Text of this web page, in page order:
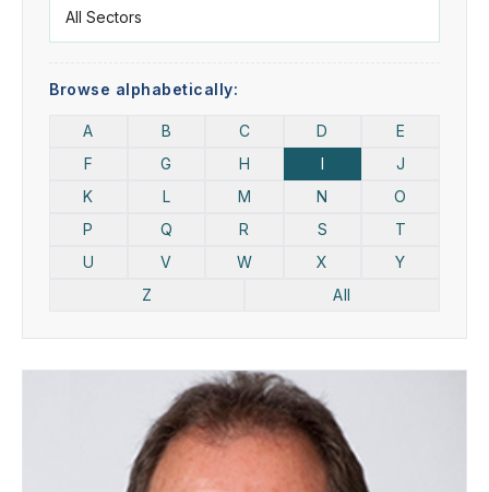
Browse alphabetically:
A B C D
E
F
G H I
J
K
L M N
O
P
Q R S
T
U
V W X
Y
Z
All